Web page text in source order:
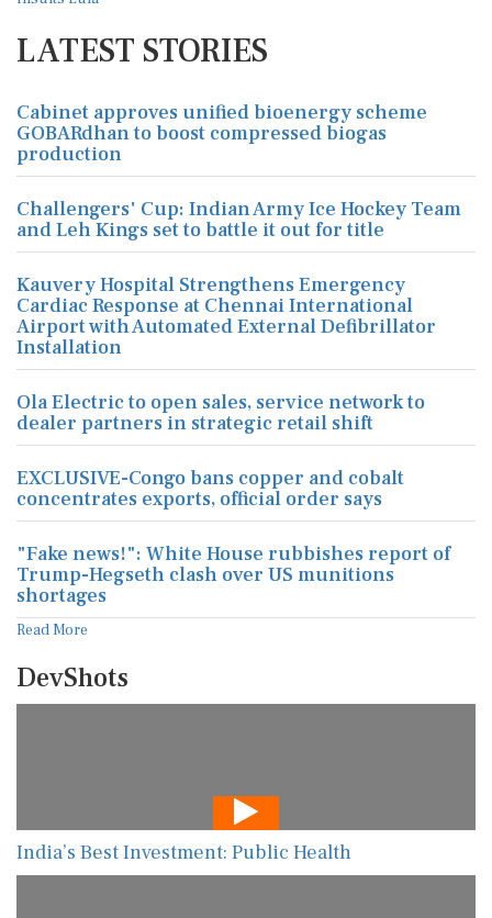
LATEST STORIES
Cabinet approves unified bioenergy scheme
GOBARdhan to boost compressed biogas
production
Challengers' Cup: Indian Army Ice Hockey Team
and Leh Kings set to battle it out for title
Kauvery Hospital Strengthens Emergency
Cardiac Response at Chennai International
Airport with Automated External Defibrillator
Installation
Ola Electric to open sales, service network to
dealer partners in strategic retail shift
EXCLUSIVE-Congo bans copper and cobalt
concentrates exports, official order says
"Fake news!": White House rubbishes report of
Trump-Hegseth clash over US munitions
shortages
Read More
DevShots
India’s Best Investment: Public Health